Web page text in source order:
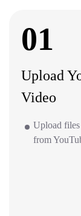
01
Upload
Video
Upload
from